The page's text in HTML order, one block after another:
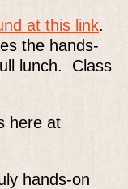
at this link.
the hands-
lunch. Class
here at
hands-on